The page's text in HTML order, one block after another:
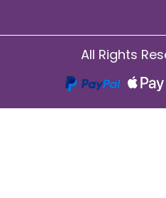
All Rights